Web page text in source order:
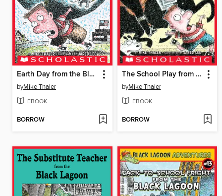
Earth Day from the Black Lagoon
byMike Thaler
EBOOK
BORROW
The School Play from the Black Lagoon
byMike Thaler
EBOOK
BORROW